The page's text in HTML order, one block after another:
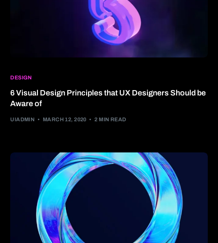
DESIGN
6 Visual Design Principles that UX Designers Should be
Aware of
UIADMIN MARCH 12, 2020 2 MIN READ